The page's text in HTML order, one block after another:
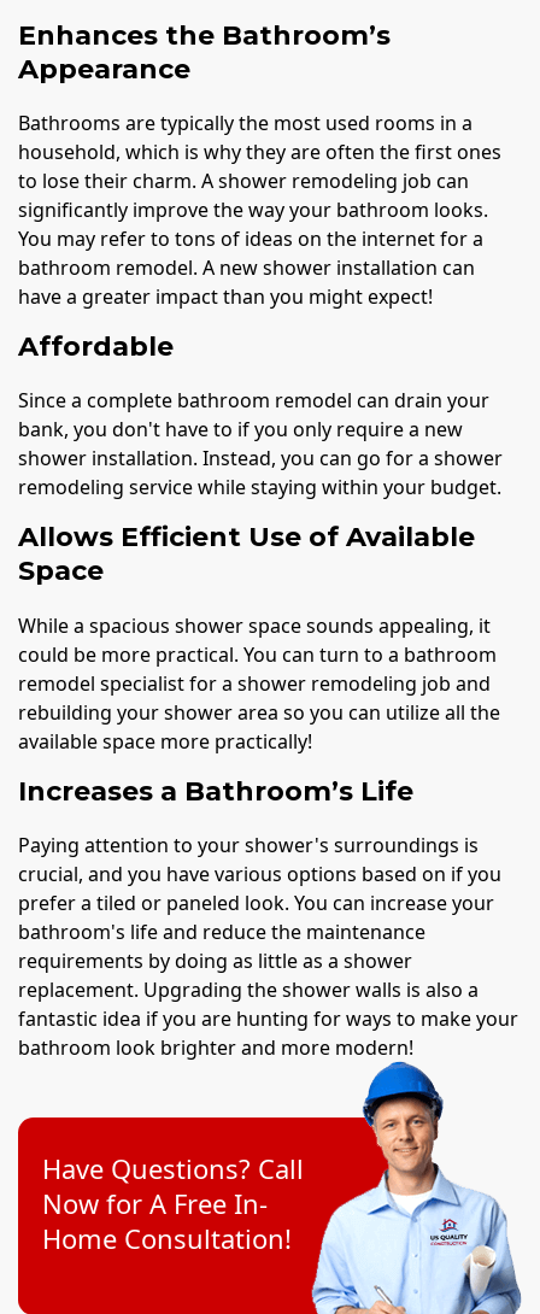
Enhances the Bathroom’s
Appearance
Bathrooms are typically the most used rooms in a
household, which is why they are often the first ones
to lose their charm. A shower remodeling job can
significantly improve the way your bathroom looks.
You may refer to tons of ideas on the internet for a
bathroom remodel. A new shower installation can
have a greater impact than you might expect!
Affordable
Since a complete bathroom remodel can drain your
bank, you don't have to if you only require a new
shower installation. Instead, you can go for a shower
remodeling service while staying within your budget.
Allows Efficient Use of Available
Space
While a spacious shower space sounds appealing, it
could be more practical. You can turn to a bathroom
remodel specialist for a shower remodeling job and
rebuilding your shower area so you can utilize all the
available space more practically!
Increases a Bathroom’s Life
Paying attention to your shower's surroundings is
crucial, and you have various options based on if you
prefer a tiled or paneled look. You can increase your
bathroom's life and reduce the maintenance
requirements by doing as little as a shower
replacement. Upgrading the shower walls is also a
fantastic idea if you are hunting for ways to make your
bathroom look brighter and more modern!
Have Questions? Call
Now for A Free In-
Home Consultation!